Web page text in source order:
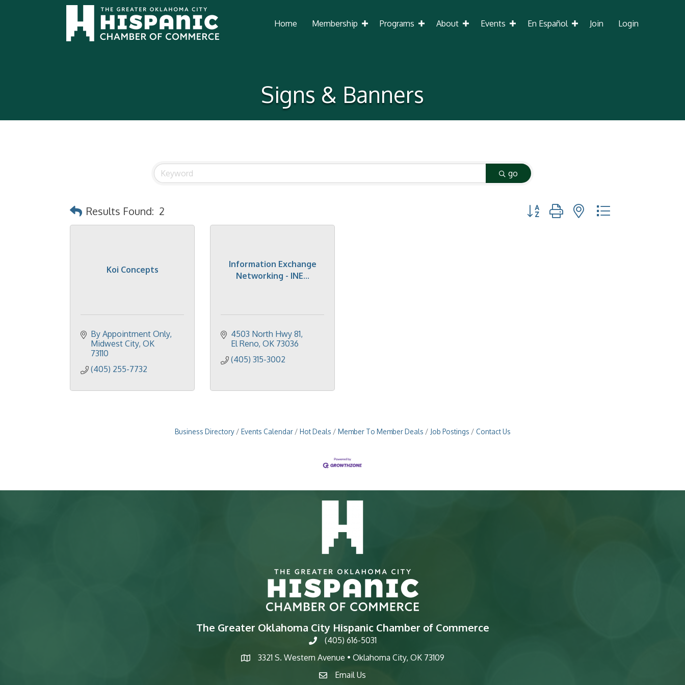
Home Membership Programs About Events En Español Join Login
Signs & Banners
go
Results Found: 2 Button group with nested dropdown
Koi Concepts
By Appointment Only
Midwest City OK
73110
(405) 255-7732
Information Exchange
Networking - INE...
4503 North Hwy 81
El Reno OK 73036
(405) 315-3002
Business Directory Events Calendar Hot Deals Member To Member Deals Job Postings Contact Us
The Greater Oklahoma City Hispanic Chamber of Commerce
phone(405) 616-5031
map
3321 S. Western Avenue • Oklahoma City, OK 73109
emailEmail Us